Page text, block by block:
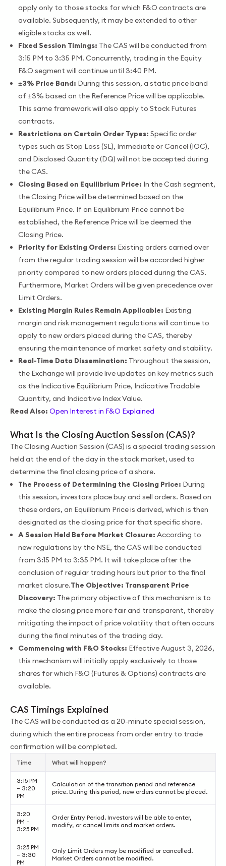
apply only to those stocks for which F&O contracts are
available. Subsequently, it may be extended to other
eligible stocks as well.
Fixed Session Timings: The CAS will be conducted from
3:15 PM to 3:35 PM. Concurrently, trading in the Equity
F&O segment will continue until 3:40 PM.
±3% Price Band: During this session, a static price band
of ±3% based on the Reference Price will be applicable.
This same framework will also apply to Stock Futures
contracts.
Restrictions on Certain Order Types: Specific order
types such as Stop Loss (SL), Immediate or Cancel (IOC),
and Disclosed Quantity (DQ) will not be accepted during
the CAS.
Closing Based on Equilibrium Price: In the Cash segment,
the Closing Price will be determined based on the
Equilibrium Price. If an Equilibrium Price cannot be
established, the Reference Price will be deemed the
Closing Price.
Priority for Existing Orders: Existing orders carried over
from the regular trading session will be accorded higher
priority compared to new orders placed during the CAS.
Furthermore, Market Orders will be given precedence over
Limit Orders.
Existing Margin Rules Remain Applicable: Existing
margin and risk management regulations will continue to
apply to new orders placed during the CAS, thereby
ensuring the maintenance of market safety and stability.
Real-Time Data Dissemination: Throughout the session,
the Exchange will provide live updates on key metrics such
as the Indicative Equilibrium Price, Indicative Tradable
Quantity, and Indicative Index Value.
Read Also: Open Interest in F&O Explained
What Is the Closing Auction Session (CAS)?
The Closing Auction Session (CAS) is a special trading session
held at the end of the day in the stock market, used to
determine the final closing price of a share.
The Process of Determining the Closing Price: During
this session, investors place buy and sell orders. Based on
these orders, an Equilibrium Price is derived, which is then
designated as the closing price for that specific share.
A Session Held Before Market Closure: According to
new regulations by the NSE, the CAS will be conducted
from 3:15 PM to 3:35 PM. It will take place after the
conclusion of regular trading hours but prior to the final
market closure.The Objective: Transparent Price
Discovery: The primary objective of this mechanism is to
make the closing price more fair and transparent, thereby
mitigating the impact of price volatility that often occurs
during the final minutes of the trading day.
Commencing with F&O Stocks: Effective August 3, 2026,
this mechanism will initially apply exclusively to those
shares for which F&O (Futures & Options) contracts are
available.
CAS Timings Explained
The CAS will be conducted as a 20-minute special session,
during which the entire process from order entry to trade
confirmation will be completed.
Time What will happen?
3:15 PM
– 3:20
PM
Calculation of the transition period and reference
price. During this period, new orders cannot be placed.
3:20
PM –
3:25 PM
Order Entry Period. Investors will be able to enter,
modify, or cancel limits and market orders.
3:25 PM
– 3:30
PM
Only Limit Orders may be modified or cancelled.
Market Orders cannot be modified.